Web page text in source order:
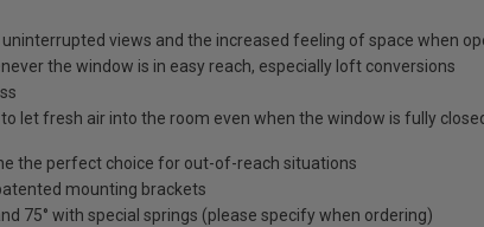
views and the increased feeling of space when
the window is in easy reach, especially loft conversions
let fresh air into the room even when the window is fully
the perfect choice for out-of-reach situations
mounting brackets
75° with special springs (please specify when ordering)